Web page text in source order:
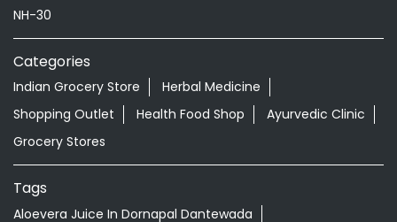
Aloevera Juice In Dornapal Dantewada
Assam Tea In Dornapal Dantewada
Ayurvedic Face Wash In Dornapal Dantewada
Ayurvedic Medicine For Arthritis In Dornapal Dantewada
Ayurvedic Medicine For Diabeties In Dornapal
Dantewada
Ayurvedic Medicine For Digestion In Dornapal